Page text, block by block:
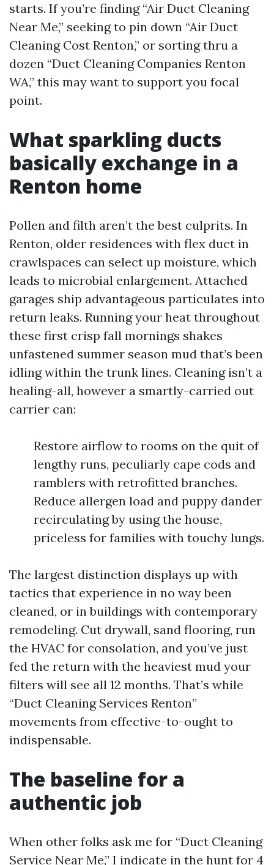
starts. If you’re finding “Air Duct Cleaning
Near Me,” seeking to pin down “Air Duct
Cleaning Cost Renton,” or sorting thru a
dozen “Duct Cleaning Companies Renton
WA,” this may want to support you focal
point.
What sparkling ducts
basically exchange in a
Renton home
Pollen and filth aren’t the best culprits. In
Renton, older residences with flex duct in
crawlspaces can select up moisture, which
leads to microbial enlargement. Attached
garages ship advantageous particulates into
return leaks. Running your heat throughout
these first crisp fall mornings shakes
unfastened summer season mud that’s been
idling within the trunk lines. Cleaning isn’t a
healing-all, however a smartly-carried out
carrier can:
Restore airflow to rooms on the quit of
lengthy runs, peculiarly cape cods and
ramblers with retrofitted branches.
Reduce allergen load and puppy dander
recirculating by using the house,
priceless for families with touchy lungs.
The largest distinction displays up with
tactics that experience in no way been
cleaned, or in buildings with contemporary
remodeling. Cut drywall, sand flooring, run
the HVAC for consolation, and you’ve just
fed the return with the heaviest mud your
filters will see all 12 months. That’s while
“Duct Cleaning Services Renton”
movements from effective-to-ought to
indispensable.
The baseline for a
authentic job
When other folks ask me for “Duct Cleaning
Service Near Me,” I indicate in the hunt for 4